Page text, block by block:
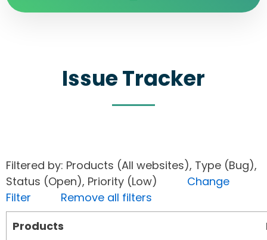
Issue Tracker
Filtered by: Products (All websites), Type (Bug),
Status (Open), Priority (Low) Change
Filter
Remove all filters
Products